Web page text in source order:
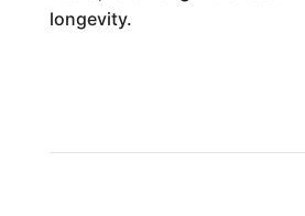
longevity.